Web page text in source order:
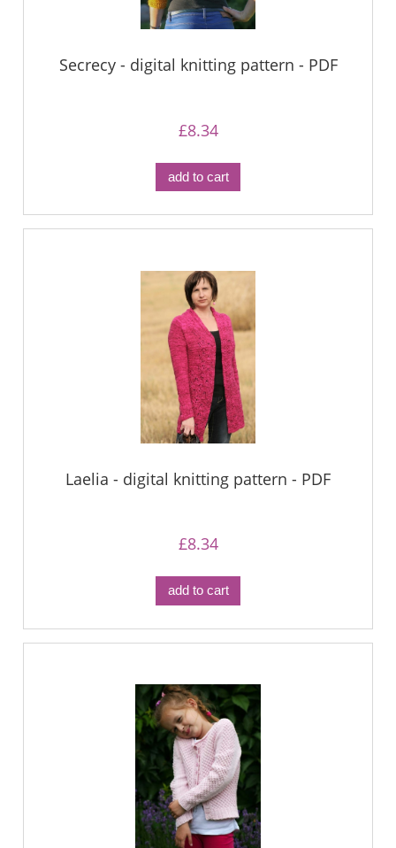
Secrecy - digital knitting pattern - PDF
£8.34
add to cart
Laelia - digital knitting pattern - PDF
£8.34
add to cart